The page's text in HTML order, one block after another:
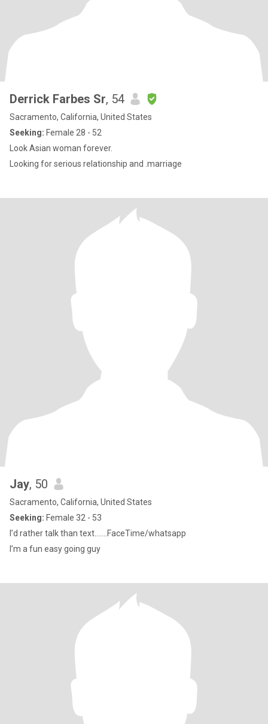
Derrick Farbes Sr, 54
Sacramento, California, United States
Seeking: Female 28 - 52
Look Asian woman forever.
Looking for serious relationship and .marriage
Jay, 50
Sacramento, California, United States
Seeking: Female 32 - 53
I’d rather talk than text…….FaceTime/whatsapp
I’m a fun easy going guy